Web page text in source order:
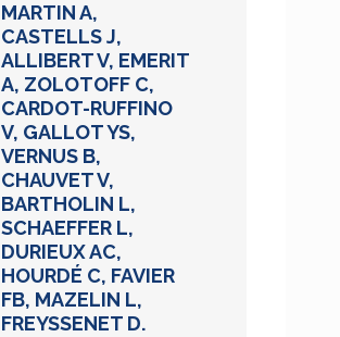
MARTIN A,
CASTELLS J,
ALLIBERT V, EMERIT
A, ZOLOTOFF C,
CARDOT-RUFFINO
V, GALLOT YS,
VERNUS B,
CHAUVET V,
BARTHOLIN L,
SCHAEFFER L,
DURIEUX AC,
HOURDÉ C, FAVIER
FB, MAZELIN L,
FREYSSENET D.